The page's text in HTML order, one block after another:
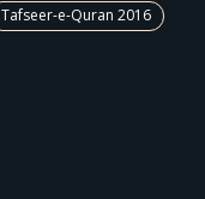
Tafseer-e-Quran 2016